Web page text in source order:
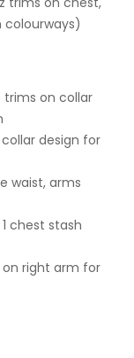
colourways)
trims on collar
design for
waist, arms
chest stash
right arm for